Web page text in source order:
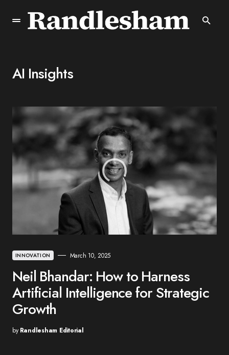
AI Insights
INNOVATION March 10, 2025
Neil Bhandar: How to Harness
Artificial Intelligence for Strategic
Growth
by Randlesham Editorial